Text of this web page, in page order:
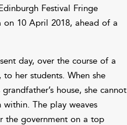
Festival Fringe
10 April 2018, ahead of a
day, over the course of a
her students. When she
house, she cannot
The play weaves
the government on a top